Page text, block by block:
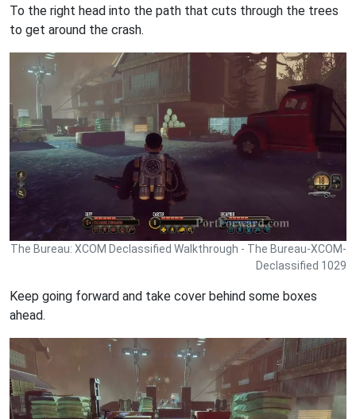
To the right head into the path that cuts through the trees
to get around the crash.
The Bureau: XCOM Declassified Walkthrough - The Bureau-XCOM-
Declassified 1029
Keep going forward and take cover behind some boxes
ahead.